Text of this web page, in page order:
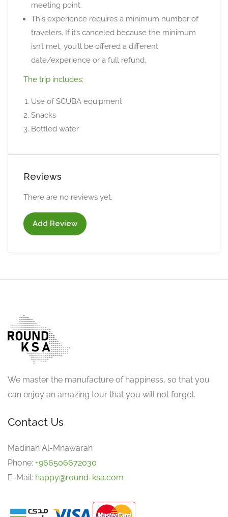
meeting point.
This experience requires a minimum number of
travelers. If it’s canceled because the minimum
isn’t met, you’ll be offered a different
date/experience or a full refund.
The trip includes:
Use of SCUBA equipment
Snacks
Bottled water
Reviews
There are no reviews yet.
Add Review
We master the manufacture of happiness, so that you
can enjoy an amazing tour that you will not forget.
Contact Us
Madinah Al-Mnawarah
Phone: +966506672030
E-Mail: happy@round-ksa.com